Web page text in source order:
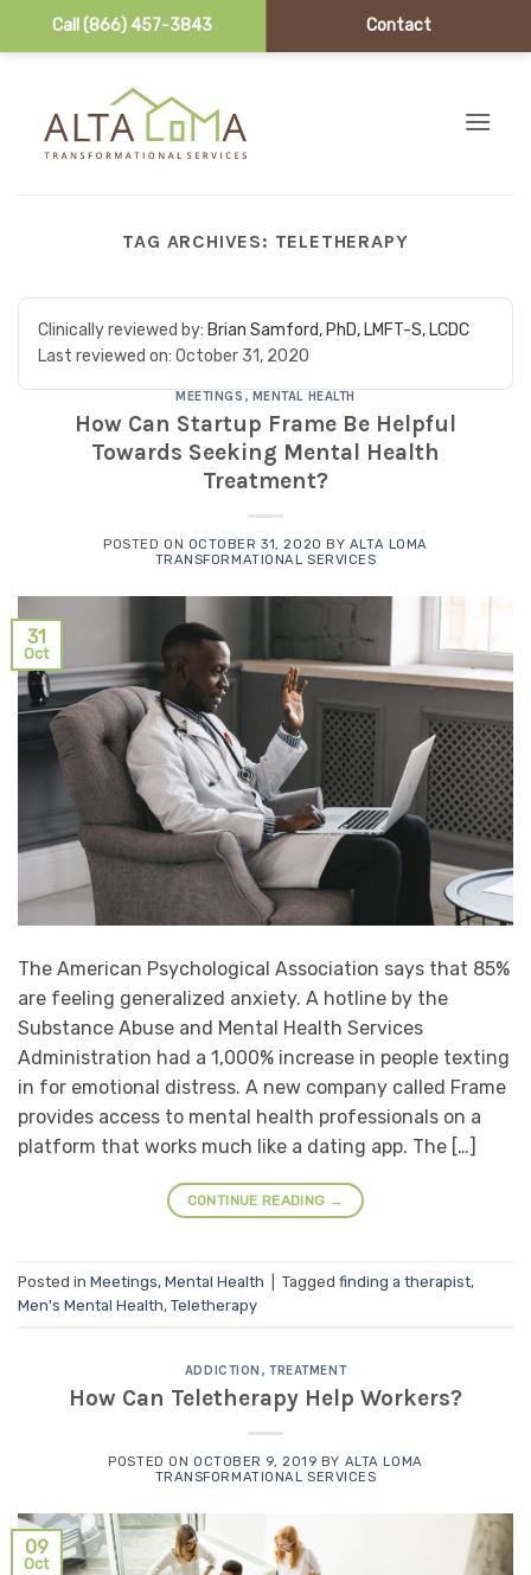
Call (866) 457-3843 Contact
TAG ARCHIVES: TELETHERAPY
Clinically reviewed by: Brian Samford, PhD, LMFT-S, LCDC
Last reviewed on: October 31, 2020
MEETINGS , MENTAL HEALTH
How Can Startup Frame Be Helpful
Towards Seeking Mental Health
Treatment?
POSTED ON OCTOBER 31, 2020 BY ALTA LOMA
TRANSFORMATIONAL SERVICES
31
Oct
The American Psychological Association says that 85%
are feeling generalized anxiety. A hotline by the
Substance Abuse and Mental Health Services
Administration had a 1,000% increase in people texting
in for emotional distress. A new company called Frame
provides access to mental health professionals on a
platform that works much like a dating app. The […]
CONTINUE READING →
Posted in Meetings, Mental Health Tagged finding a therapist,
Men's Mental Health, Teletherapy
ADDICTION ,TREATMENT
How Can Teletherapy Help Workers?
POSTED ON OCTOBER 9, 2019 BY ALTA LOMA
TRANSFORMATIONAL SERVICES
09
Oct